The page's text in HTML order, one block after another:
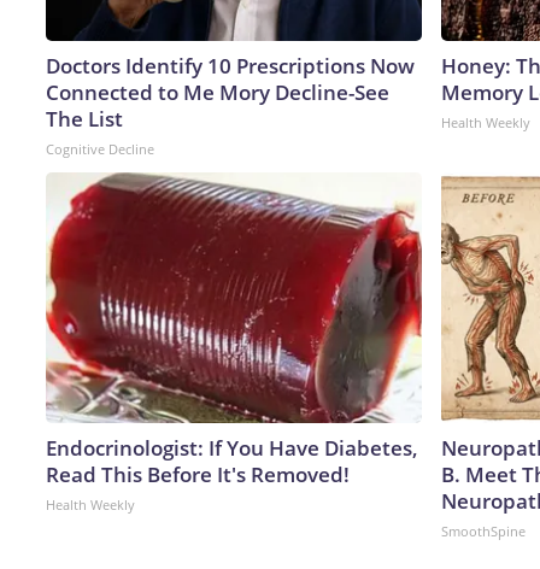
Doctors Identify 10 Prescriptions Now
Connected to Me Mory Decline-See
The List
Cognitive Decline
Honey:
Memory
Health Weekly
Endocrinologist: If You Have Diabetes,
Read This Before It's Removed!
Health Weekly
B. Meet
SmoothSpine